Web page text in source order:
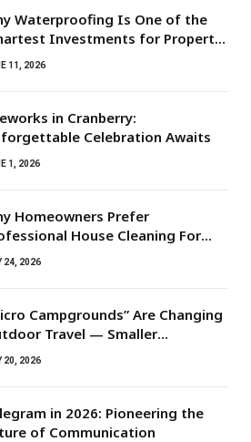
Waterproofing Is One of the
Investments for Property
11, 2026
in Cranberry:
Celebration Awaits
1, 2026
Homeowners Prefer
House Cleaning For
Maintenance Needs
24, 2026
Campgrounds” Are Changing
Travel — Smaller
Bigger Experiences
20, 2026
in 2026: Pioneering the
of Communication